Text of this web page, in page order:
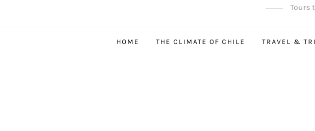
Tours
HOME THE CLIMATE OF CHILE TRAVEL &